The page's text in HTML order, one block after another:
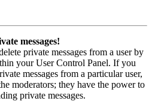
messages!
private messages from a user by
your User Control Panel. If you
messages from a particular user,
moderators; they have the power to
private messages.